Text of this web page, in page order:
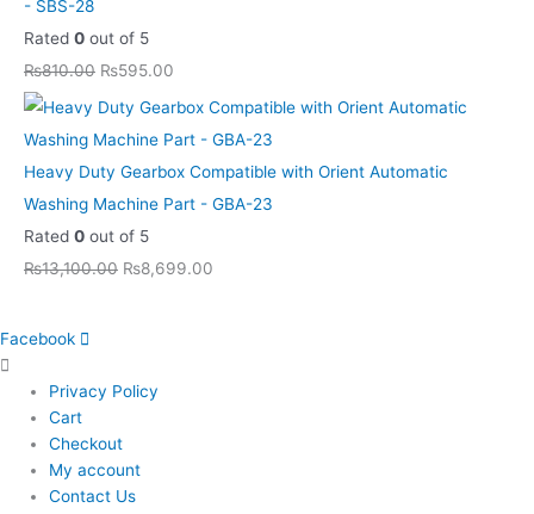
- SBS-28
Rated 0 out of 5
₨810.00 ₨595.00
Heavy Duty Gearbox Compatible with Orient Automatic
Washing Machine Part - GBA-23
Rated 0 out of 5
₨13,100.00 ₨8,699.00
Facebook
Privacy Policy
Cart
Checkout
My account
Contact Us